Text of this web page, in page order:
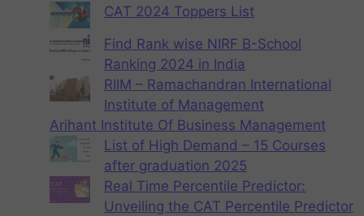
CAT 2024 Toppers List
Find Rank wise NIRF B-School
Ranking 2024 in India
RIIM – Ramachandran International
Institute of Management
Arihant Institute Of Business Management
List of High Demand – 15 Courses
after graduation 2025
Real Time Percentile Predictor:
Unveiling the CAT Percentile Predictor